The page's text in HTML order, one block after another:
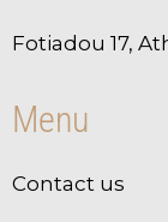
Fotiadou 17,
Menu
Contact us